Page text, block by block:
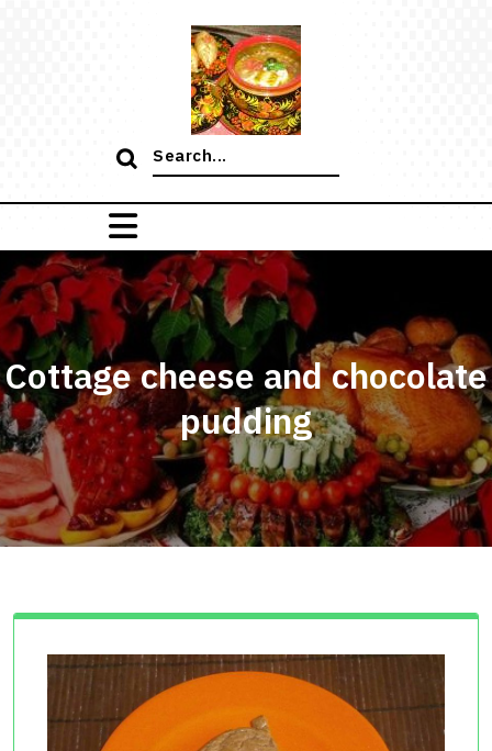
Search
for:
Cottage cheese and chocolate
pudding